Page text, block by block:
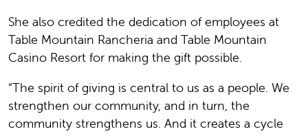
She also credited the dedication of employees at
Table Mountain Rancheria and Table Mountain
Casino Resort for making the gift possible.
“The spirit of giving is central to us as a people. We
strengthen our community, and in turn, the
community strengthens us. And it creates a cycle